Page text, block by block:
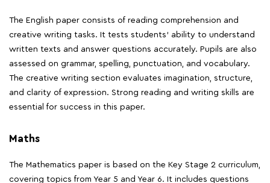
The English paper consists of reading comprehension and
creative writing tasks. It tests students' ability to understand
written texts and answer questions accurately. Pupils are also
assessed on grammar, spelling, punctuation, and vocabulary.
The creative writing section evaluates imagination, structure,
and clarity of expression. Strong reading and writing skills are
essential for success in this paper.
Maths
The Mathematics paper is based on the Key Stage 2 curriculum,
covering topics from Year 5 and Year 6. It includes questions